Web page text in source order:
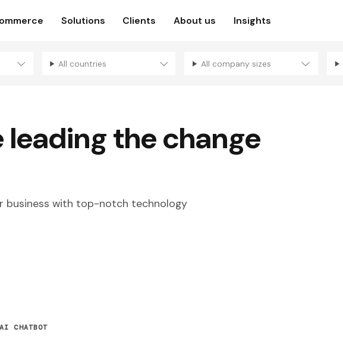
Solutions Clients About us Insights
All countries All company sizes
leading the change
business with top-notch technology
AI CHATBOT